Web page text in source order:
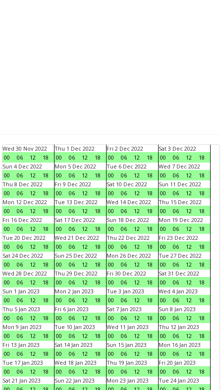
Wed 30 Nov 2022
00
06 12 18
Thu 1 Dec 2022
00
06 12 18
Fri 2 Dec 2022
00
06 12 18
Sat 3 Dec 2022
00
06 12
18
Sun 4 Dec 2022
00
06 12 18
Mon 5 Dec 2022
00
06 12 18
Tue 6 Dec 2022
00
06 12 18
Wed 7 Dec 2022
00
06 12
18
Thu 8 Dec 2022
00
06 12 18
Fri 9 Dec 2022
00
06 12 18
Sat 10 Dec 2022
00
06 12 18
Sun 11 Dec 2022
00
06 12
18
Mon 12 Dec 2022
00
06 12 18
Tue 13 Dec 2022
00
06 12 18
Wed 14 Dec 2022
00
06 12 18
Thu 15 Dec 2022
00
06 12
18
Fri 16 Dec 2022
00
06 12 18
Sat 17 Dec 2022
00
06 12 18
Sun 18 Dec 2022
00
06 12 18
Mon 19 Dec 2022
00
06 12
18
Tue 20 Dec 2022
00
06 12 18
Wed 21 Dec 2022
00
06 12 18
Thu 22 Dec 2022
00
06 12 18
Fri 23 Dec 2022
00
06 12
18
Sat 24 Dec 2022
00
06 12 18
Sun 25 Dec 2022
00
06 12 18
Mon 26 Dec 2022
00
06 12 18
Tue 27 Dec 2022
00
06 12
18
Wed 28 Dec 2022
00
06 12 18
Thu 29 Dec 2022
00
06 12 18
Fri 30 Dec 2022
00
06 12 18
Sat 31 Dec 2022
00
06 12
18
Sun 1 Jan 2023
00
06 12 18
Mon 2 Jan 2023
00
06 12 18
Tue 3 Jan 2023
00
06 12 18
Wed 4 Jan 2023
00
06 12
18
Thu 5 Jan 2023
00
06 12 18
Fri 6 Jan 2023
00
06 12 18
Sat 7 Jan 2023
00
06 12 18
Sun 8 Jan 2023
00
06 12
18
Mon 9 Jan 2023
00
06 12 18
Tue 10 Jan 2023
00
06 12 18
Wed 11 Jan 2023
00
06 12 18
Thu 12 Jan 2023
00
06 12
18
Fri 13 Jan 2023
00
06 12 18
Sat 14 Jan 2023
00
06 12 18
Sun 15 Jan 2023
00
06 12 18
Mon 16 Jan 2023
00
06 12
18
Tue 17 Jan 2023
00
06 12 18
Wed 18 Jan 2023
00
06 12 18
Thu 19 Jan 2023
00
06 12 18
Fri 20 Jan 2023
00
06 12
18
Sat 21 Jan 2023
Sun 22 Jan 2023
Mon 23 Jan 2023
Tue 24 Jan 2023